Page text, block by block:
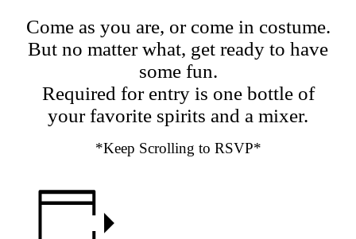
Come as you are, or come in costume.
But no matter what, get ready to have
some fun.
Required for entry is one bottle of
your favorite spirits and a mixer.
*Keep Scrolling to RSVP*